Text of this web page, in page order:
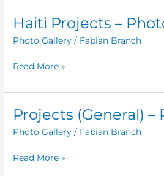
Haiti Projects –
Photo Gallery / Fabian Branch
Haiti
–
Photos
Read More »
Projects (General) –
Photo Gallery / Fabian Branch
Projects
(General)
Photos
Read More »